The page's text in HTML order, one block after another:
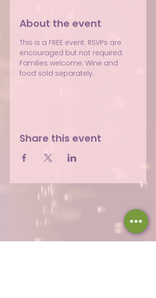
About the event
This is a FREE event. RSVPs are
encouraged but not required.
Families welcome. Wine and
food sold separately.
Share this event